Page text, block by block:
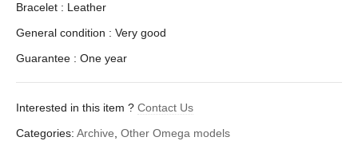
Bracelet : Leather
General condition : Very good
Guarantee : One year
Interested in this item ? Contact Us
Categories: Archive, Other Omega models